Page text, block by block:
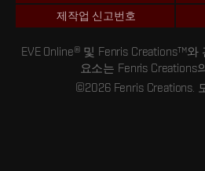
제작업 신고번호
EVE Online® 및 Fenris Creations™
요소는 Fenris Creations
©2026 Fenris Creations.